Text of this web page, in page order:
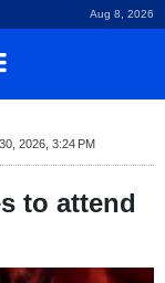
Aug 8, 2026
2026, 3:24 PM
to attend